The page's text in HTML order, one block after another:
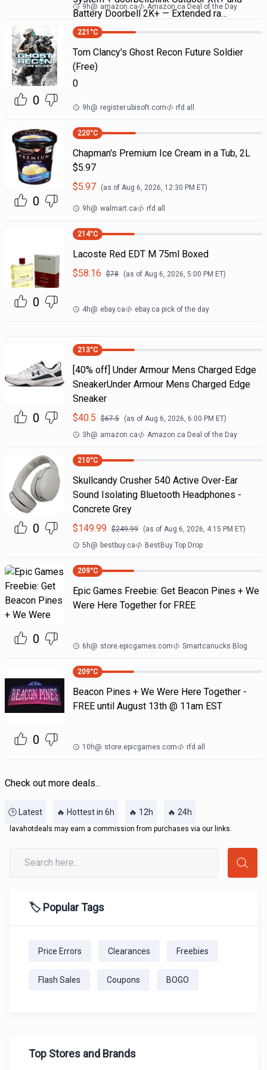
Battery Doorbell 2K+ — Extended ra…
9h@ amazon.ca Amazon.ca Deal of the Day
0
221 °C
Tom Clancy's Ghost Recon Future Soldier
(Free)
0
9h@ register.ubisoft.com rfd all
0
220°C
Chapman's Premium Ice Cream in a Tub, 2L
$5.97
$5.97 (as of Aug 6, 2026, 12:30 PM ET)
9h@ walmart.ca rfd all
0
214°C
Lacoste Red EDT M 75ml Boxed
$58.16 $78 (as of Aug 6, 2026, 5:00 PM ET)
4h@ ebay.ca ebay.ca pick of the day
0
213°C
[40% off] Under Armour Mens Charged Edge
SneakerUnder Armour Mens Charged Edge
Sneaker
$40.5 $67.5 (as of Aug 6, 2026, 6:00 PM ET)
3h@ amazon.ca Amazon.ca Deal of the Day
0
210°C
Skullcandy Crusher 540 Active Over-Ear
Sound Isolating Bluetooth Headphones -
Concrete Grey
$149.99 $249.99 (as of Aug 6, 2026, 4:15 PM ET)
5h@ bestbuy.ca BestBuy Top Drop
0
209°C
Epic Games Freebie: Get Beacon Pines + We
Were Here Together for FREE
6h@ store.epicgames.com Smartcanucks Blog
0
209°C
Beacon Pines + We Were Here Together -
FREE until August 13th @ 11am EST
10h@ store.epicgames.com rfd all
Check out more deals...
🕒 Latest 🔥 Hottest in 6h 🔥 12h 🔥 24h
lavahotdeals may earn a commission from purchases via our links.
🏷️ Popular Tags
Price Errors Clearances Freebies
Flash Sales Coupons BOGO
Top Stores and Brands